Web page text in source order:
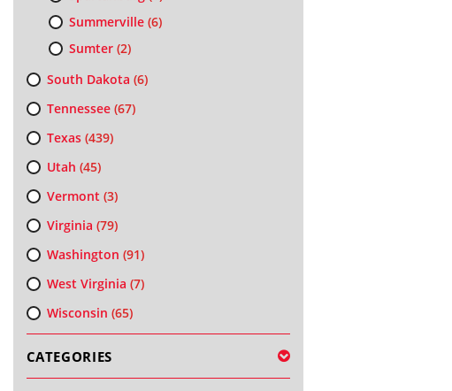
Summerville(6)
Sumter(2)
South Dakota (6)
Tennessee(67)
Texas(439)
Utah (45)
Vermont (3)
Virginia (79)
Washington (91)
West Virginia (7)
Wisconsin (65)
CATEGORIES